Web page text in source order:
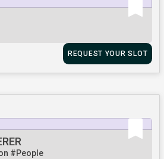
REQUEST YOUR SLOT
#People